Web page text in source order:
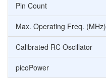
Pin Count
Max. Operating Freq. (MHz)
Calibrated RC Oscillator
picoPower